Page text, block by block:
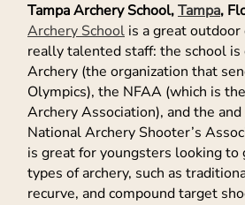
Tampa Archery School,Tampa,
Archery School is a great
really talented staff: the school
Archery (the organization that
Olympics), the NFAA (which is
Archery Association), and the
National Archery Shooter’s
is great for youngsters looking
types of archery, such as
recurve, and compound target